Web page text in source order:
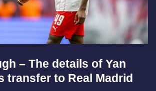
– The details of Yan
transfer to Real Madrid